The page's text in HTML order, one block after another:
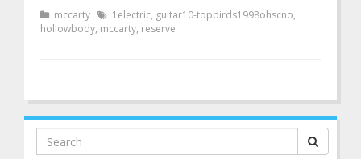
mccarty 1electric, guitar10-topbirds1998ohscno,
hollowbody, mccarty, reserve
Search
for: